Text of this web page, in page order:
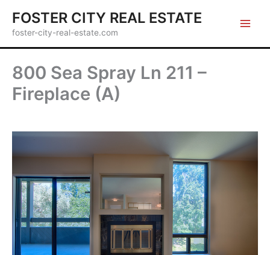
content
FOSTER CITY REAL ESTATE
foster-city-real-estate.com
800 Sea Spray Ln 211 –
Fireplace (A)